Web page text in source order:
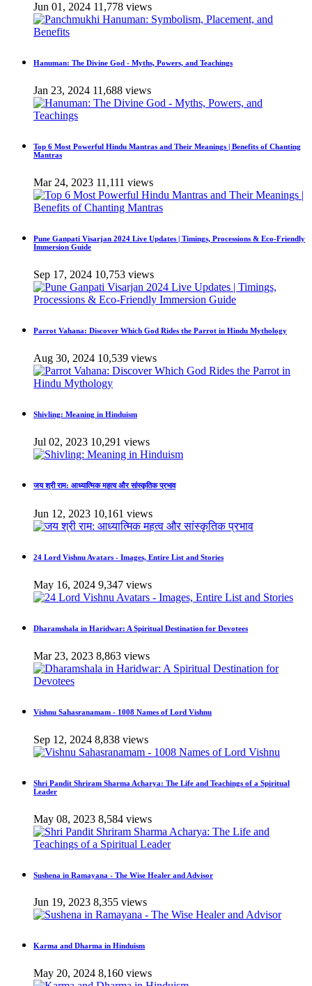
Jun 01, 2024 11,778 views
Hanuman: The Divine God - Myths, Powers, and Teachings
Jan 23, 2024 11,688 views
Top 6 Most Powerful Hindu Mantras and Their Meanings | Benefits of Chanting
Mantras
Mar 24, 2023 11,111 views
Pune Ganpati Visarjan 2024 Live Updates | Timings, Processions & Eco-Friendly
Immersion Guide
Sep 17, 2024 10,753 views
Parrot Vahana: Discover Which God Rides the Parrot in Hindu Mythology
Aug 30, 2024 10,539 views
Shivling: Meaning in Hinduism
Jul 02, 2023 10,291 views
जय श्री राम: आध्यात्मिक महत्व और सांस्कृतिक प्रभाव
Jun 12, 2023 10,161 views
24 Lord Vishnu Avatars - Images, Entire List and Stories
May 16, 2024 9,347 views
Dharamshala in Haridwar: A Spiritual Destination for Devotees
Mar 23, 2023 8,863 views
Vishnu Sahasranamam - 1008 Names of Lord Vishnu
Sep 12, 2024 8,838 views
Shri Pandit Shriram Sharma Acharya: The Life and Teachings of a Spiritual
Leader
May 08, 2023 8,584 views
Sushena in Ramayana - The Wise Healer and Advisor
Jun 19, 2023 8,355 views
Karma and Dharma in Hinduism
May 20, 2024 8,160 views